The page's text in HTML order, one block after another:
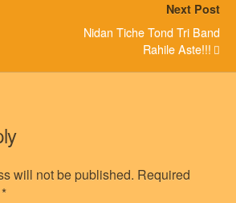
Next Post
Nidan Tiche Tond Tri Band
Rahile Aste!!!
will not be published. Required
*